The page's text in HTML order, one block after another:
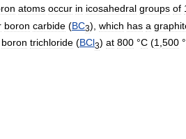
atoms occur in icosahedral groups of
boron carbide (BC3), which has a
boron trichloride (BCl3) at 800 °C (1,500 °